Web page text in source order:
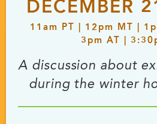
DECEMBER
11 am PT | 12 pm MT | 1
3 pm AT | 3:30
A discussion about
during the winter